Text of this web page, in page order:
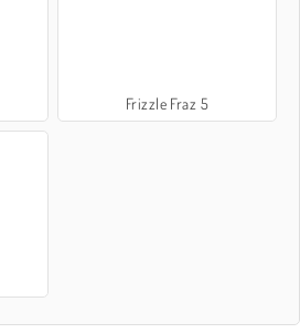
Frizzle Fraz 5